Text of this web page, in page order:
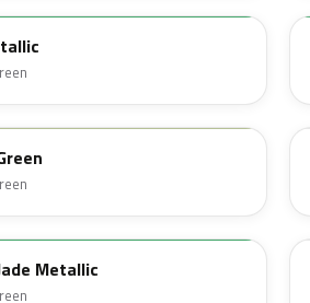
Metallic